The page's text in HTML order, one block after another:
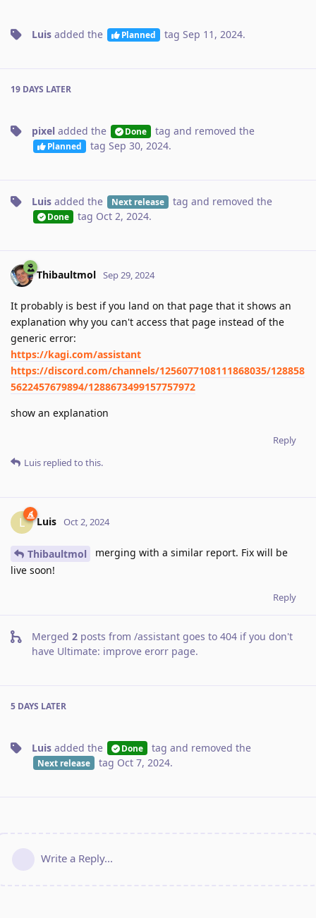
Luis added the Planned tag Sep 11, 2024.
19 DAYS LATER
pixel added the Done tag and removed the
Planned tag Sep 30, 2024.
Luis added the Next release tag and removed the
Done tag Oct 2, 2024.
Thibaultmol Sep 29, 2024
It probably is best if you land on that page that it shows an
explanation why you can't access that page instead of the
generic error:
https://kagi.com/assistant
https://discord.com/channels/1256077108111868035/128858
5622457679894/1288673499157757972
show an explanation
Reply
Luis replied to this.
L Luis Oct 2, 2024
Thibaultmol
merging with a similar report. Fix will be
live soon!
Reply
Merged 2 posts from /assistant goes to 404 if you don't
have Ultimate: improve erorr page.
5 DAYS LATER
Luis added the Done tag and removed the
Next release tag Oct 7, 2024.
Write a Reply...